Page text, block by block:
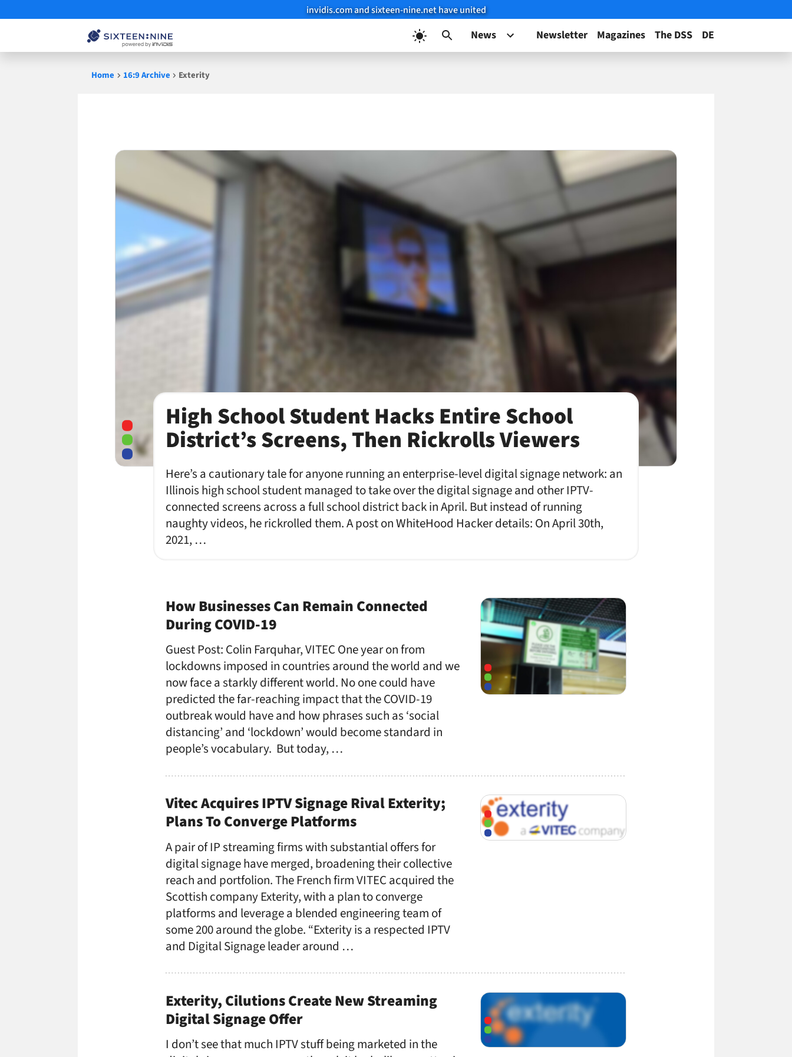
invidis.com and sixteen-nine.net have united
News Newsletter Magazines The DSS DE
Home 16:9 Archive Exterity
Exterity
High School Student Hacks Entire School
District’s Screens, Then Rickrolls Viewers
Here’s a cautionary tale for anyone running an enterprise-level digital signage network: an
Illinois high school student managed to take over the digital signage and other IPTV-
connected screens across a full school district back in April. But instead of running
naughty videos, he rickrolled them. A post on WhiteHood Hacker details: On April 30th,
2021, …
How Businesses Can Remain Connected
During COVID-19
Guest Post: Colin Farquhar, VITEC One year on from
lockdowns imposed in countries around the world and we
now face a starkly different world. No one could have
predicted the far-reaching impact that the COVID-19
outbreak would have and how phrases such as ‘social
distancing’ and ‘lockdown’ would become standard in
people’s vocabulary. But today, …
Vitec Acquires IPTV Signage Rival Exterity;
Plans To Converge Platforms
A pair of IP streaming firms with substantial offers for
digital signage have merged, broadening their collective
reach and portfolion. The French firm VITEC acquired the
Scottish company Exterity, with a plan to converge
platforms and leverage a blended engineering team of
some 200 around the globe. “Exterity is a respected IPTV
and Digital Signage leader around …
Exterity, Cilutions Create New Streaming
Digital Signage Offer
I don’t see that much IPTV stuff being marketed in the